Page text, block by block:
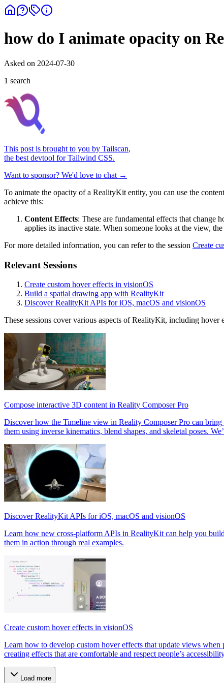
how do I animate opacity on
Asked on 2024-07-30
1 search
This post is brought to you by Tailscan,
the best devtool for Tailwind CSS.
Want to sponsor? We'd love to chat →
To animate the opacity of a RealityKit entity, you can use the
achieve this:
Content Effects: These are fundamental effects that change
applies its inactive state. When someone looks at the view,
For more detailed information, you can refer to the session Create
Relevant Sessions
Create custom hover effects in visionOS
Build a spatial drawing app with RealityKit
Discover RealityKit APIs for iOS, macOS and visionOS
These sessions cover various aspects of RealityKit, including hover
Compose interactive 3D content in Reality Composer Pro
Discover how the Timeline view in Reality Composer Pro can
them using inverse kinematics, blend shapes, and skeletal poses.
Discover RealityKit APIs for iOS, macOS and visionOS
Learn how new cross-platform APIs in RealityKit can help you
them in action through real examples.
Create custom hover effects in visionOS
Learn how to develop custom hover effects that update views
creating effects that are comfortable and respect people’s
Load more